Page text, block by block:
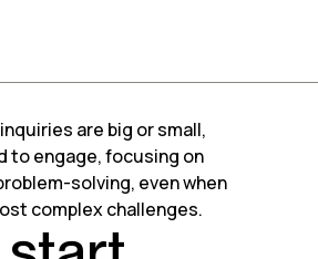
are big or small,
to engage, focusing on
solving, even when
complex challenges.